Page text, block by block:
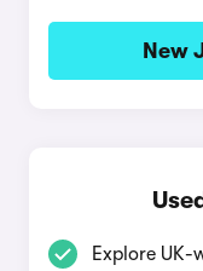
New
Explore